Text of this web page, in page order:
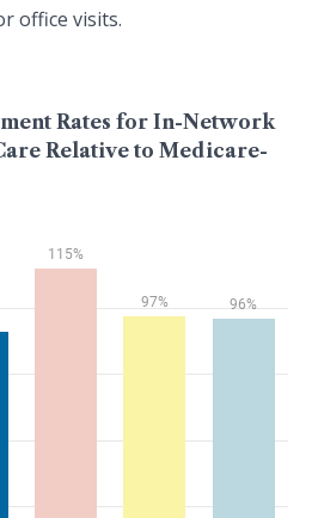
office visits.
Rates for In-Network
Relative to Medicare-